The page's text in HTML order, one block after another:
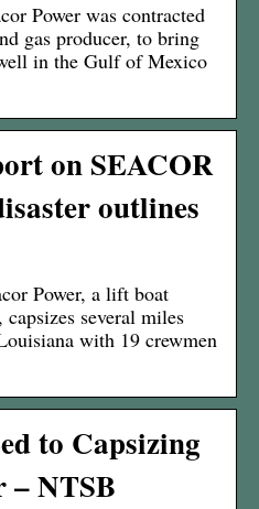
Power was contracted
gas producer, to bring
in the Gulf of Mexico
on SEACOR
outlines
Power, a lift boat
several miles
with 19 crewmen
to Capsizing
– NTSB